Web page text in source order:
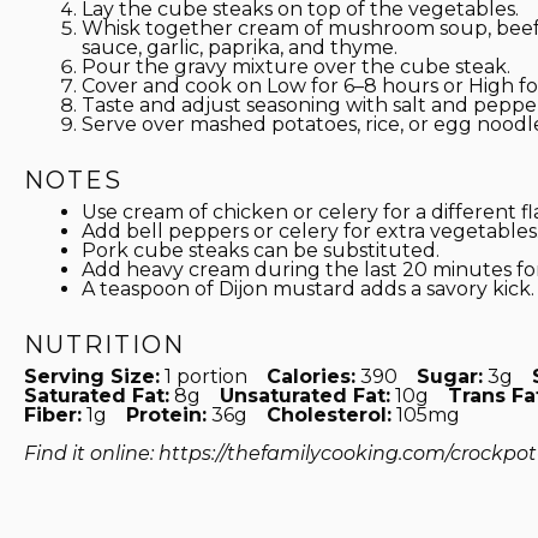
Lay the cube steaks on top of the vegetables.
Whisk together cream of mushroom soup,
sauce, garlic, paprika, and thyme.
Pour the gravy mixture over the cube steak.
Cover and cook on Low for 6–8 hours or High
Taste and adjust seasoning with salt and
Serve over mashed potatoes, rice, or egg
NOTES
Use cream of chicken or celery for a different
Add bell peppers or celery for extra
Pork cube steaks can be substituted.
Add heavy cream during the last 20 minutes
A teaspoon of Dijon mustard adds a savory kick.
NUTRITION
Serving Size: 1 portion Calories: 390 Sugar: 3g
Saturated Fat: 8g Unsaturated Fat: 10g
Trans
Fiber: 1g Protein: 36g Cholesterol: 105mg
Find it online:https://thefamilycooking.com/